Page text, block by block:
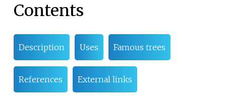
Contents
Description Uses Famous trees
References External links